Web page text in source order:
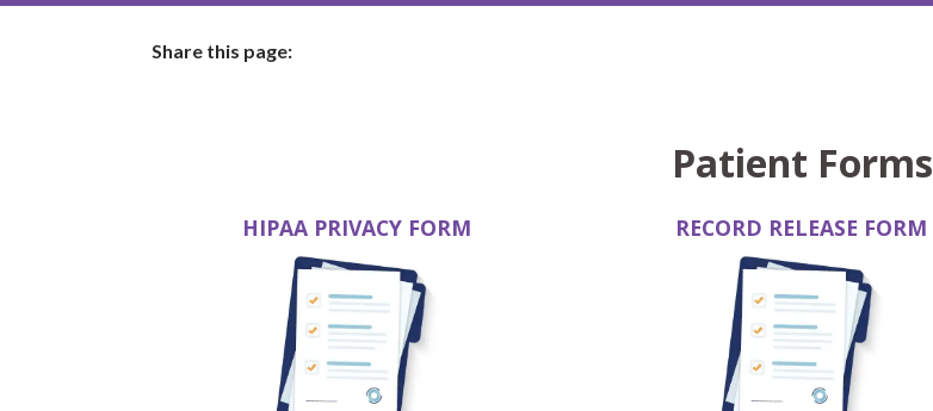
Share this page:
Patient Forms
HIPAA PRIVACY FORM RECORD RELEASE FORM